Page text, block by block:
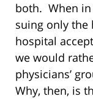
both. When
suing only the
hospital
we would
physicians’
Why, then, is